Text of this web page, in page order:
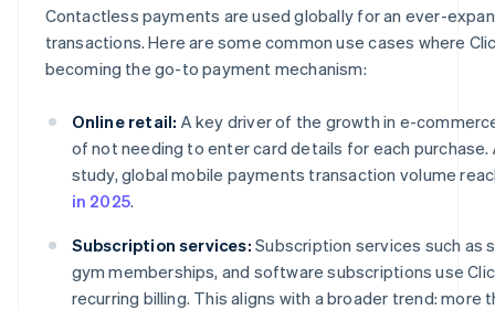
Contactless payments are used globally for an ever-
transactions. Here are some common use cases where
becoming the go-to payment mechanism:
Online retail: A key driver of the growth in e-
of not needing to enter card details for each
study, global mobile payments transaction volume
in 2025.
Subscription services: Subscription services such as
gym memberships, and software subscriptions use
recurring billing. This aligns with a broader trend: more